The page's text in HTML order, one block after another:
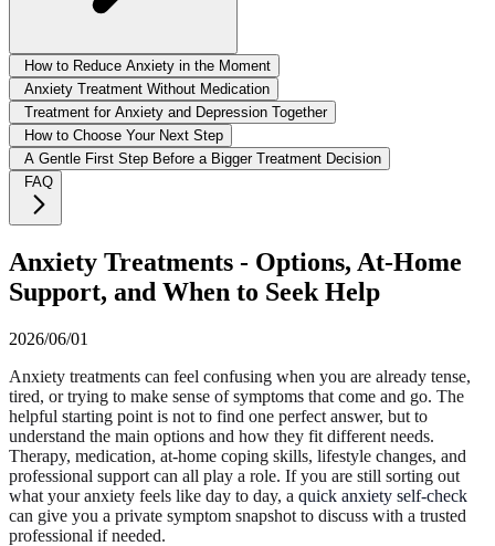
How to Reduce Anxiety in the Moment
Anxiety Treatment Without Medication
Treatment for Anxiety and Depression Together
How to Choose Your Next Step
A Gentle First Step Before a Bigger Treatment Decision
FAQ
Anxiety Treatments - Options, At-Home
Support, and When to Seek Help
2026/06/01
Anxiety treatments can feel confusing when you are already tense,
tired, or trying to make sense of symptoms that come and go. The
helpful starting point is not to find one perfect answer, but to
understand the main options and how they fit different needs.
Therapy, medication, at-home coping skills, lifestyle changes, and
professional support can all play a role. If you are still sorting out
what your anxiety feels like day to day, a quick anxiety self-check
can give you a private symptom snapshot to discuss with a trusted
professional if needed.